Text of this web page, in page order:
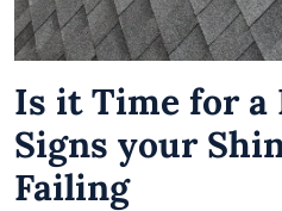
Is it Time for a
Signs your
Failing